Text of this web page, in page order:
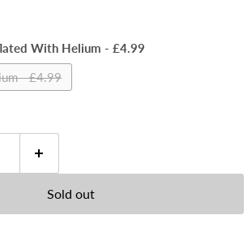
With Helium - £4.99
- £4.99
Sold out